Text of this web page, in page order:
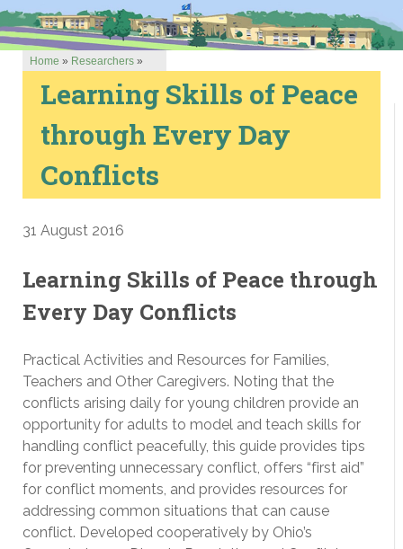
Home » Researchers »
Learning Skills of Peace
through Every Day
Conflicts
31 August 2016
Learning Skills of Peace through
Every Day Conflicts
Practical Activities and Resources for Families,
Teachers and Other Caregivers. Noting that the
conflicts arising daily for young children provide an
opportunity for adults to model and teach skills for
handling conflict peacefully, this guide provides tips
for preventing unnecessary conflict, offers “first aid”
for conflict moments, and provides resources for
addressing common situations that can cause
conflict. Developed cooperatively by Ohio’s